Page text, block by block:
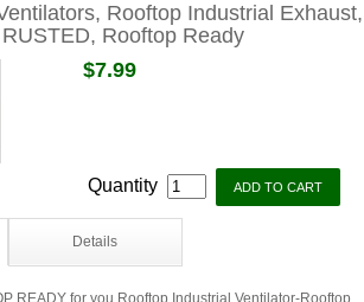
Rooftop Industrial Exhaust,
Rooftop Ready
$7.99
Quantity
Details
READY for you Rooftop Industrial Ventilator-Rooftop